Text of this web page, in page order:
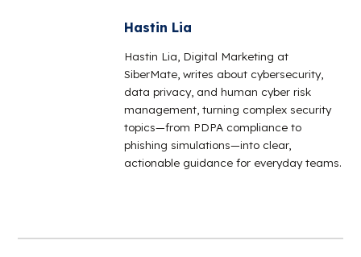
Hastin Lia
Hastin Lia, Digital Marketing at
SiberMate, writes about cybersecurity,
data privacy, and human cyber risk
management, turning complex security
topics—from PDPA compliance to
phishing simulations—into clear,
actionable guidance for everyday teams.